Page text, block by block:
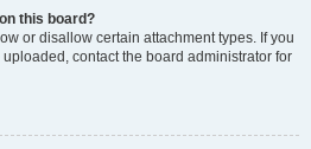
this board?
or disallow certain attachment types. If you
contact the board administrator for